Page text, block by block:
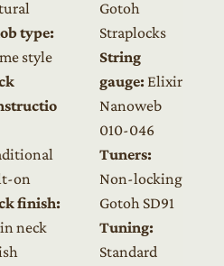
type:
style
on
finish:
neck
Gotoh
Straplocks
String
gauge: Elixir
Nanoweb
010-046
Tuners:
Non-locking
Gotoh SD91
Tuning:
Standard